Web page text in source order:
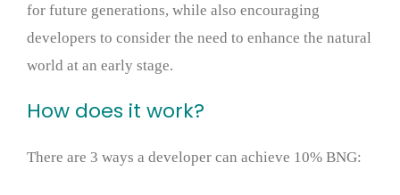
for future generations, while also encouraging
developers to consider the need to enhance the natural
world at an early stage.
How does it work?
There are 3 ways a developer can achieve 10% BNG: